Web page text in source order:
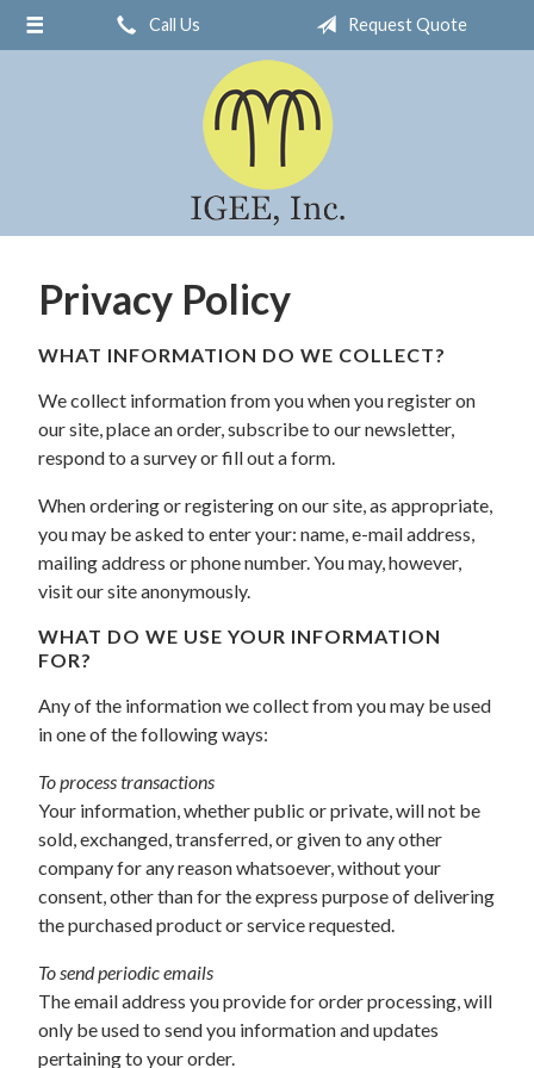
Call Us Request Quote
Privacy Policy
WHAT INFORMATION DO WE COLLECT?
We collect information from you when you register on
our site, place an order, subscribe to our newsletter,
respond to a survey or fill out a form.
When ordering or registering on our site, as appropriate,
you may be asked to enter your: name, e-mail address,
mailing address or phone number. You may, however,
visit our site anonymously.
WHAT DO WE USE YOUR INFORMATION
FOR?
Any of the information we collect from you may be used
in one of the following ways:
To process transactions
Your information, whether public or private, will not be
sold, exchanged, transferred, or given to any other
company for any reason whatsoever, without your
consent, other than for the express purpose of delivering
the purchased product or service requested.
To send periodic emails
The email address you provide for order processing, will
only be used to send you information and updates
pertaining to your order.
About Us
Contact